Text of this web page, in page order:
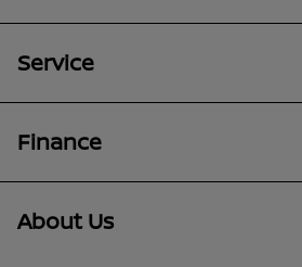
Service
Finance
About Us